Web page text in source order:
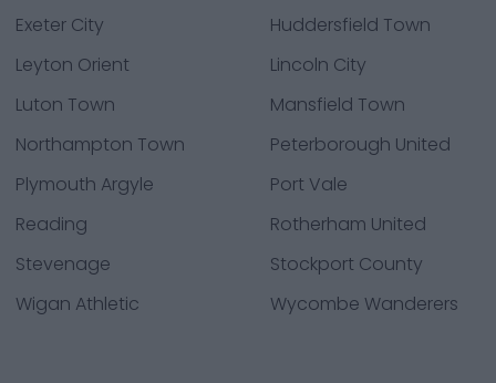
Exeter City
Huddersfield Town
Leyton Orient
Lincoln City
Luton Town
Mansfield Town
Northampton Town
Peterborough United
Plymouth Argyle
Port Vale
Reading
Rotherham United
Stevenage
Stockport County
Wigan Athletic
Wycombe Wanderers